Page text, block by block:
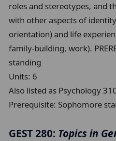
roles and stereotypes, and
with other aspects of
orientation) and life
family-building, work).
standing
Units: 6
Also listed as Psychology
Prerequisite: Sophomore
GEST 280: Topics in